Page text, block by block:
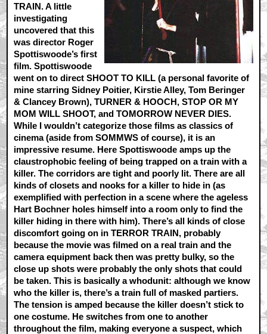
TRAIN. A little
investigating
uncovered that this
was director Roger
Spottiswoode’s first
film. Spottiswoode
went on to direct SHOOT TO KILL (a personal favorite of
mine starring Sidney Poitier, Kirstie Alley, Tom Beringer
& Clancey Brown), TURNER & HOOCH, STOP OR MY
MOM WILL SHOOT, and TOMORROW NEVER DIES.
While I wouldn’t categorize those films as classics of
cinema (aside from SOMMWS of course), it is an
impressive resume. Here Spottiswoode amps up the
claustrophobic feeling of being trapped on a train with a
killer. The corridors are tight and poorly lit. There are all
kinds of closets and nooks for a killer to hide in (as
exemplified with perfection in a scene where the ageless
Hart Bochner holes himself into a room only to find the
killer hiding in there with him). There’s all kinds of close
discomfort going on in TERROR TRAIN, probably
because the movie was filmed on a real train and the
camera equipment back then was pretty bulky, so the
close up shots were probably the only shots that could
be taken. This is basically a whodunit: although we know
who the killer is, there’s a train full of masked partiers.
The tension is amped because the killer doesn’t stick to
one costume. He switches from one to another
throughout the film, making everyone a suspect, which